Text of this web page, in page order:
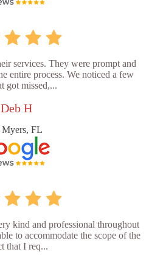
services. They were prompt and
entire process. We noticed a few
got missed,...
H
Myers, FL
kind and professional throughout
to accommodate the scope of the
that I req...